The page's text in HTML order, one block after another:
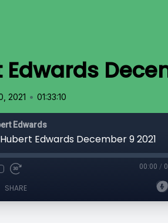
2021 • 01:33:10
Edwards
Edwards December 9 2021
00:00 /
SHARE